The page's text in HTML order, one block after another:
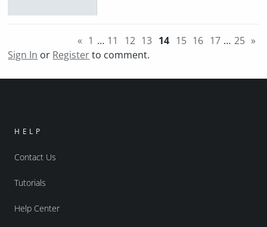
« 1 … 11 12 13 14 15 16 17 … 25 »
Sign In or Registerto comment.
HELP
Contact Us
Tutorials
Help Center